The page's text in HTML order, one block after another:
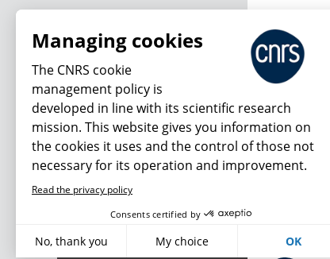
What's new
Managing cookies
The CNRS cookie
management policy is
developed in line with its scientific research
mission. This website gives you information on
the cookies it uses and the control of those not
necessary for its operation and improvement.
Read the privacy policy
Consents certified by
No, thank you My choice OK